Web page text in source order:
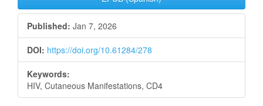
Published: Jan 7, 2026
DOI: https://doi.org/10.61284/278
Keywords:
HIV, Cutaneous Manifestations, CD4